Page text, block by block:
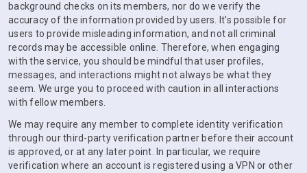
background checks on its members, nor do we verify the
accuracy of the information provided by users. It's possible for
users to provide misleading information, and not all criminal
records may be accessible online. Therefore, when engaging
with the service, you should be mindful that user profiles,
messages, and interactions might not always be what they
seem. We urge you to proceed with caution in all interactions
with fellow members.
We may require any member to complete identity verification
through our third-party verification partner before their account
is approved, or at any later point. In particular, we require
verification where an account is registered using a VPN or other